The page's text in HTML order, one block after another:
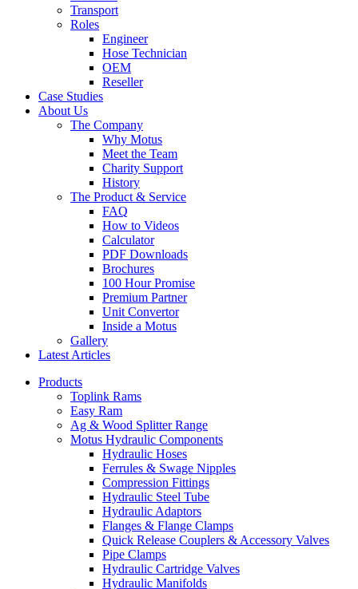
Transport
Roles
Engineer
Hose Technician
OEM
Reseller
Case Studies
About Us
The Company
Why Motus
Meet the Team
Charity Support
History
The Product & Service
FAQ
How to Videos
Calculator
PDF Downloads
Brochures
100 Hour Promise
Premium Partner
Unit Convertor
Inside a Motus
Gallery
Latest Articles
Products
Toplink Rams
Easy Ram
Ag & Wood Splitter Range
Motus Hydraulic Components
Hydraulic Hoses
Ferrules & Swage Nipples
Compression Fittings
Hydraulic Steel Tube
Hydraulic Adaptors
Flanges & Flange Clamps
Quick Release Couplers & Accessory Valves
Pipe Clamps
Hydraulic Cartridge Valves
Hydraulic Manifolds